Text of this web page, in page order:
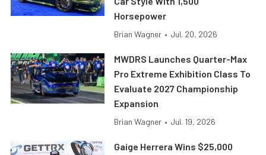
Horsepower
Brian Wagner • Jul. 20, 2026
MWDRS Launches Quarter-Max
Pro Extreme Exhibition Class To
Evaluate 2027 Championship
Expansion
Brian Wagner • Jul. 19, 2026
Gaige Herrera Wins $25,000